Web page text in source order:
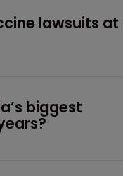
lawsuits at
biggest